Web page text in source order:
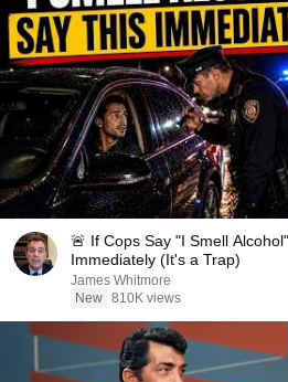
🚨 If Cops Say "I Smell
Immediately (It's a Trap)
James Whitmore
New 810K views